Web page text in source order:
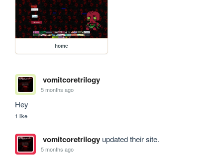
home
vomitcoretrilogy
5 months ago
Hey
1 like
vomitcoretrilogyupdated their site.
5 months ago